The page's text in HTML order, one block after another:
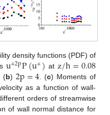
density functions (PDF) of
u+2pP(u+) at z/h=0.08
(b) 2p=4 . (c) Moments of
as a function of wall-
orders of streamwise
of wall normal distance for